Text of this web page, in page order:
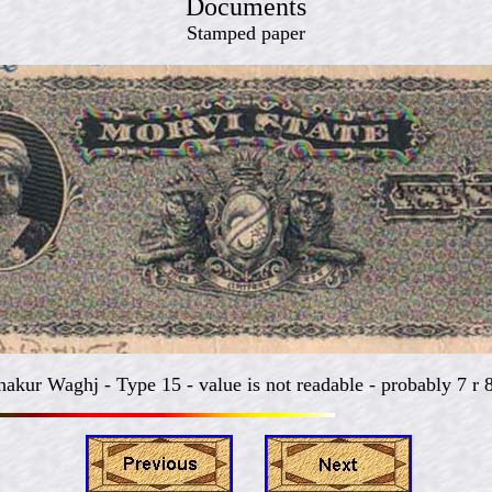
Documents
Stamped paper
Waghj - Type 15 - value is not readable - probably 7 r